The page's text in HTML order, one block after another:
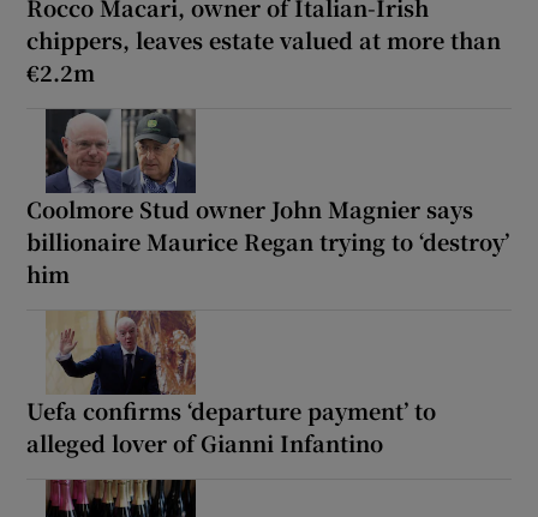
Rocco Macari, owner of Italian-Irish
chippers, leaves estate valued at more than
€2.2m
Coolmore Stud owner John Magnier says
billionaire Maurice Regan trying to ‘destroy’
him
Uefa confirms ‘departure payment’ to
alleged lover of Gianni Infantino